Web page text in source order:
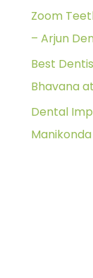
o
Zoom
– Arjun
Best
Bhavana
Dental